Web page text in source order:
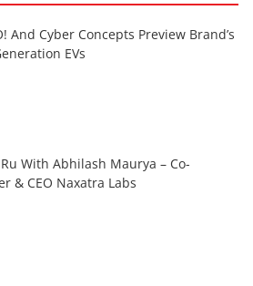
And Cyber Concepts Preview Brand’s
EVs
With Abhilash Maurya – Co-
& CEO Naxatra Labs